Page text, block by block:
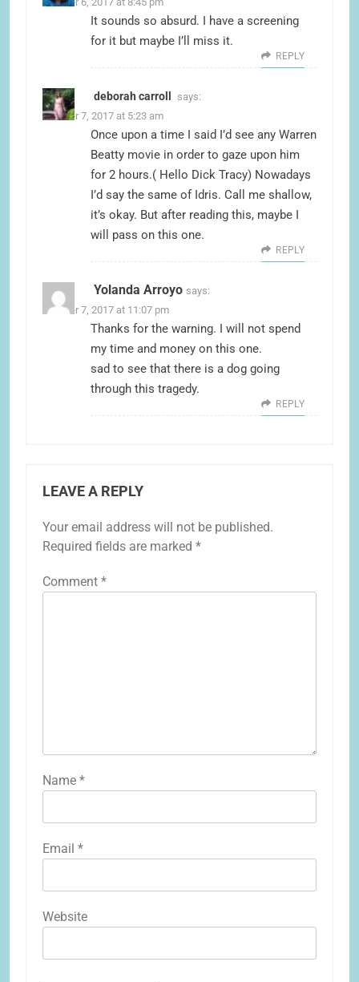
It sounds so absurd. I have a screening
for it but maybe I’ll miss it.
REPLY
deborah carroll
says:
October 7, 2017 at 5:23 am
Once upon a time I said I’d see any Warren
Beatty movie in order to gaze upon him
for 2 hours.( Hello Dick Tracy) Nowadays
I’d say the same of Idris. Call me shallow,
it’s okay. But after reading this, maybe I
will pass on this one.
REPLY
Yolanda Arroyo says:
October 7, 2017 at 11:07 pm
Thanks for the warning. I will not spend
my time and money on this one.
sad to see that there is a dog going
through this tragedy.
REPLY
LEAVE A REPLY
Your email address will not be published.
Required fields are marked *
Comment *
Name *
Email *
Website